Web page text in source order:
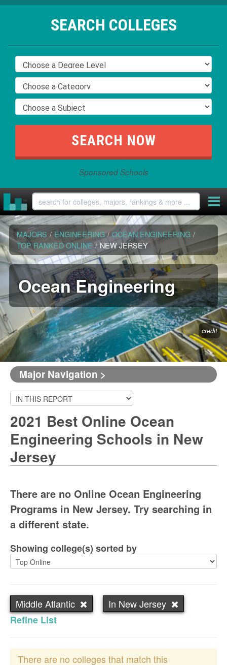
SEARCH COLLEGES
Sponsored Schools
MAJORS / ENGINEERING / OCEAN ENGINEERING /
TOP RANKED ONLINE / NEW JERSEY
Ocean Engineering
credit
Major Navigation >
2021 Best Online Ocean
Engineering Schools in New
Jersey
There are no Online Ocean Engineering
Programs in New Jersey. Try searching in
a different state.
Showing college(s) sorted by
Middle Atlantic
In New Jersey
Refine List
There are no colleges that match this